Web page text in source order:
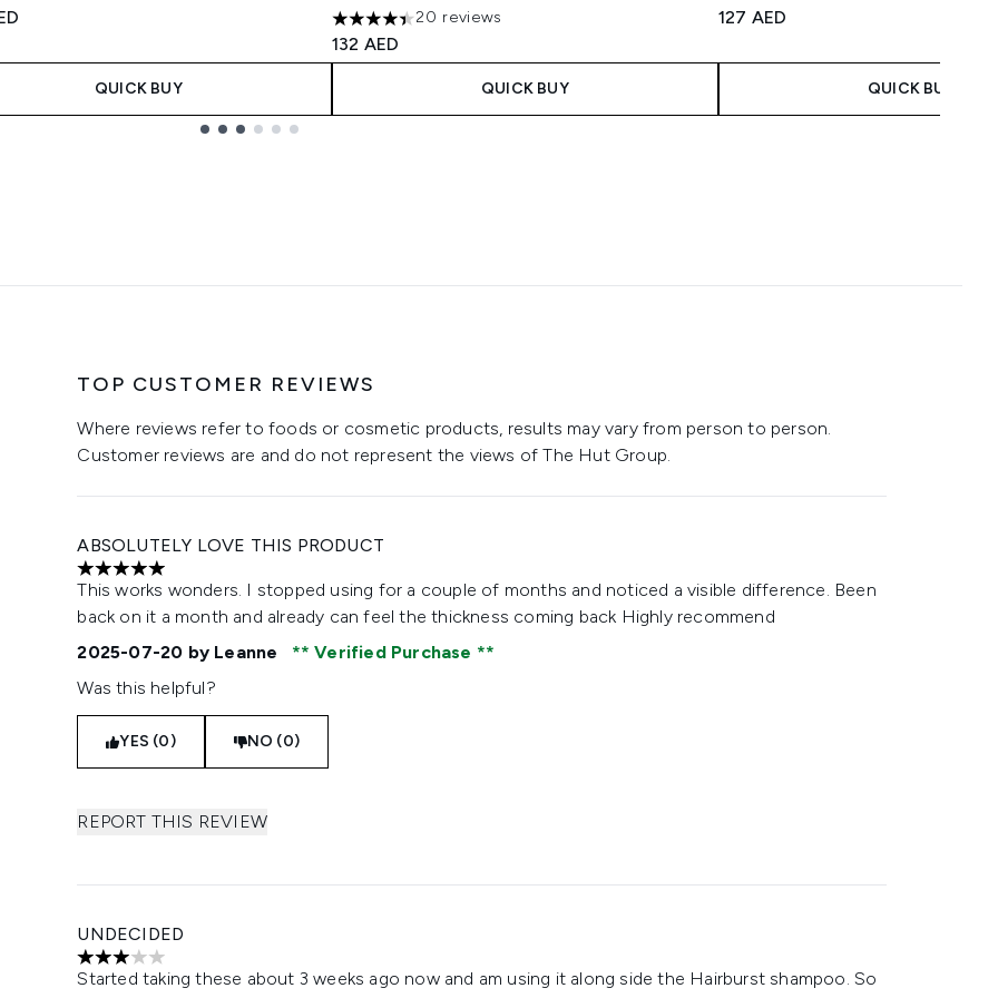
QUICK BUY
4.4 stars out of a maximum of 5
20 reviews
132 AED
QUICK BUY
127 AED
QUICK BUY
TOP CUSTOMER REVIEWS
Where reviews refer to foods or cosmetic products, results may vary from person to person.
Customer reviews are and do not represent the views of The Hut Group.
ABSOLUTELY LOVE THIS PRODUCT
5 stars out of a maximum of 5
This works wonders. I stopped using for a couple of months and noticed a visible difference. Been
back on it a month and already can feel the thickness coming back Highly recommend
2025-07-20 by Leanne
Verified Purchase
Was this helpful?
YES (0) NO (0)
REPORT THIS REVIEW
UNDECIDED
3 stars out of a maximum of 5
Started taking these about 3 weeks ago now and am using it along side the Hairburst shampoo. So